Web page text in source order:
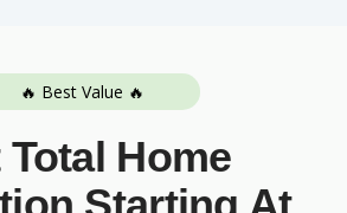
🔥 Best Value 🔥
Total Home